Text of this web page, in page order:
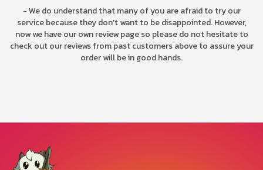
- We do understand that many of you are afraid to try our
service because they don't want to be disappointed. However,
now we have our own review page so please do not hesitate to
check out our reviews from past customers above to assure your
order will be in good hands.